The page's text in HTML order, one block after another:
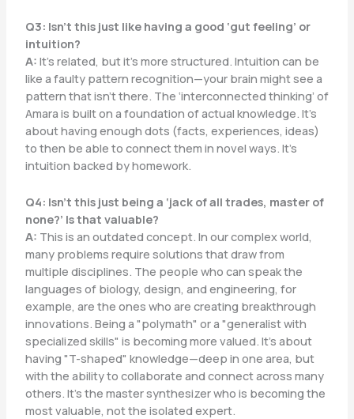
Q3: Isn’t this just like having a good ‘gut feeling’ or
intuition?
A: It’s related, but it’s more structured. Intuition can be
like a faulty pattern recognition—your brain might see a
pattern that isn’t there. The ‘interconnected thinking’ of
Amara is built on a foundation of actual knowledge. It’s
about having enough dots (facts, experiences, ideas)
to then be able to connect them in novel ways. It’s
intuition backed by homework.
Q4: Isn’t this just being a ‘jack of all trades, master of
none?’ Is that valuable?
A: This is an outdated concept. In our complex world,
many problems require solutions that draw from
multiple disciplines. The people who can speak the
languages of biology, design, and engineering, for
example, are the ones who are creating breakthrough
innovations. Being a "polymath" or a "generalist with
specialized skills" is becoming more valued. It’s about
having "T-shaped" knowledge—deep in one area, but
with the ability to collaborate and connect across many
others. It’s the master synthesizer who is becoming the
most valuable, not the isolated expert.